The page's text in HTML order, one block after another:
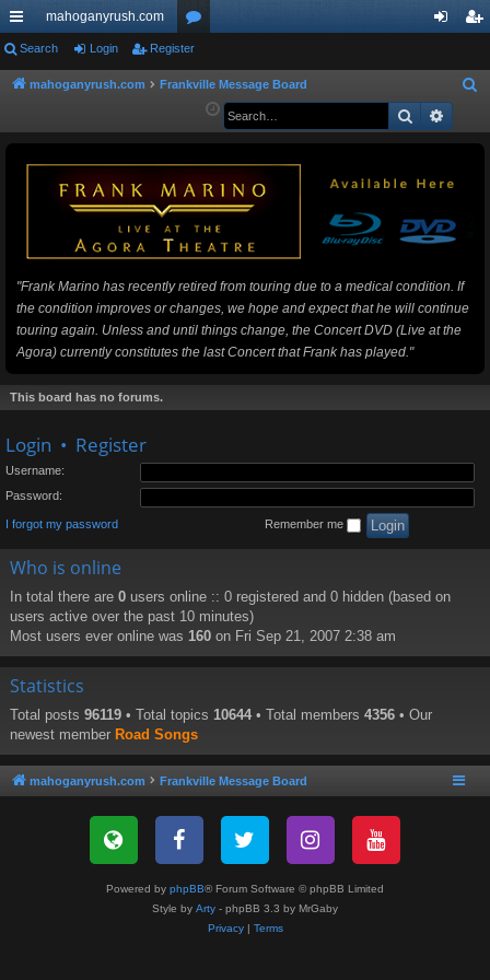
ui
ck
ks
mahoganyrush.com
or
u
s
ist
Search Login Register
mahoganyrush.com Frankville Message Board
a
Search
"Frank Marino has recently retired from touring due to a medical condition. If
the condition improves or changes, we hope and expect that he will continue
touring again. Unless and until things change, the Concert DVD (Live at the
Agora) currently constitutes the last Concert that Frank has played."
This board has no forums.
Login • Register
Username:
Password:
I forgot my password Remember me
Who is online
In total there are 0 users online :: 0 registered and 0 hidden (based on
users active over the past 10 minutes)
Most users ever online was 160 on Fri Sep 21, 2007 2:38 am
Statistics
Total posts 96119 • Total topics 10644 • Total members 4356 • Our
newest member Road Songs
mahoganyrush.com Frankville Message Board
Powered by phpBB® Forum Software © phpBB Limited
Style by Arty - phpBB 3.3 by MrGaby
Privacy| Terms